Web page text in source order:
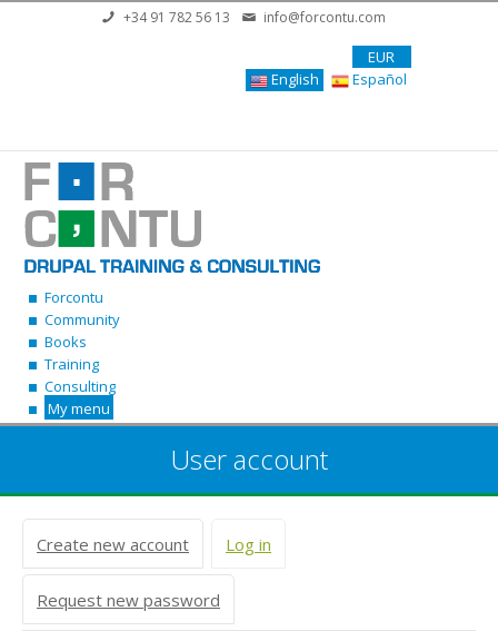
Skip to main content+34 91 782 56 13 info@forcontu.com
EUR
English
Español
Forcontu
Community
Books
Training
Consulting
My menu
User account
Primary tabs
Create new account Log in
Request new password